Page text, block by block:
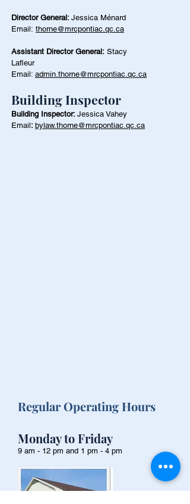
Director General: Jessica Ménard
Email: thorne@mrcpontiac.qc.ca
Assistant Director General: Stacy
Lafleur
Email: admin.thorne@mrcpontiac.qc.ca
Building Inspector
Building Inspector: Jessica Vahey
Email: bylaw.thorne@mrcpontiac.qc.ca
Regular Operating Hours
Monday to Friday
9 am - 12 pm and 1 pm - 4 pm